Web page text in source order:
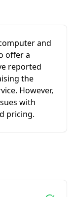
and
offer a
reported
the
However,
with
pricing.